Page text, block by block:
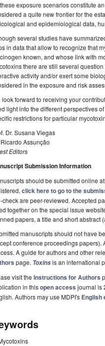
exposure scenarios constitute
a quite new frontier for the
and epidemiological data,
several studies have
in data that allow to recognize that
known, and whose link with
there are still several
activity and/or exert some
in the exposure and risk
look forward to receiving your
light into the different perspectives
restrictions for particular
Dr. Susana Viegas
Ricardo Assunção
Editors
Submission Information
should be submitted online at
click here to go to the
check are peer-reviewed. Accepted
together on the special issue
papers, a title and short abstract
manuscripts should not have
conference proceedings
A guide for authors and other
page. Toxinsis an international
visit the Instructions for Authors
in thisopen access journal is
Authors may use MDPI's English